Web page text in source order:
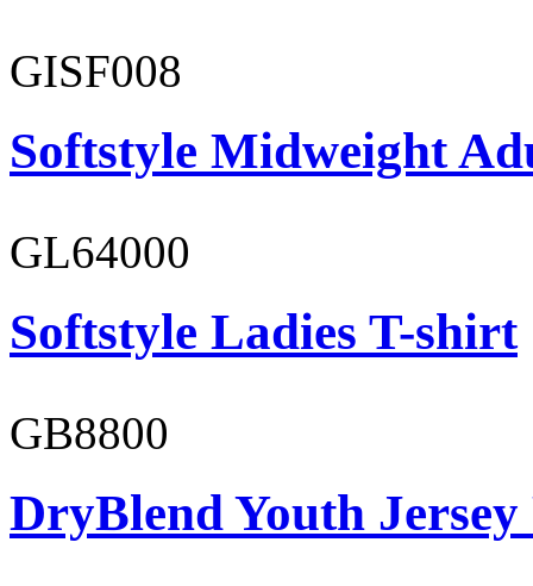
GISF008
Softstyle Midweight
GL64000
Softstyle Ladies T-shirt
GB8800
DryBlend Youth Jersey